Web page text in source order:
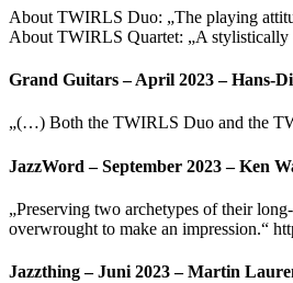
About TWIRLS Duo: „The playing
About TWIRLS Quartet: „A stylistically
Grand Guitars – April 2023 – Hans-
„(…) Both the TWIRLS Duo and the
JazzWord – September 2023 – Ken
„Preserving two archetypes of their
overwrought to make an impression.“
Jazzthing – Juni 2023 – Martin